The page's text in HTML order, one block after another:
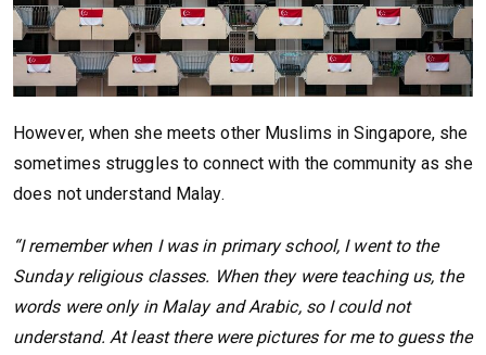
However, when she meets other Muslims in Singapore, she
sometimes struggles to connect with the community as she
does not understand Malay.
“I remember when I was in primary school, I went to the
Sunday religious classes. When they were teaching us, the
words were only in Malay and Arabic, so I could not
understand. At least there were pictures for me to guess the